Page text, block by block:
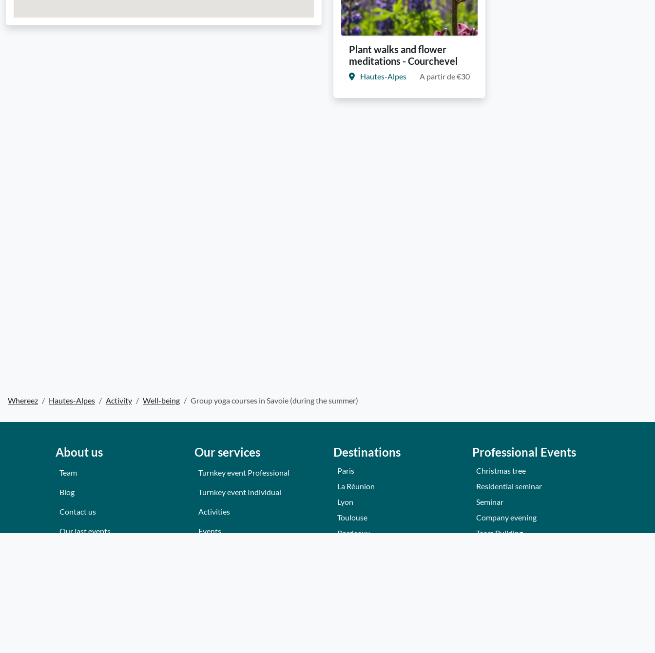
Plant walks and flower
meditations - Courchevel
Hautes-Alpes A partir de €30
Whereez Hautes-Alpes Activity Well-being Group yoga courses in Savoie (during the summer)
About us
Team
Blog
Contact us
Our last events
Our services
Turnkey event Professional
Turnkey event Individual
Activities
Events
Destinations
Paris
La Réunion
Lyon
Toulouse
Bordeaux
Professional Events
Christmas tree
Residential seminar
Seminar
Company evening
Team Building